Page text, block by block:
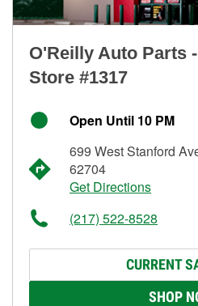
O'Reilly Auto Parts
Store #1317
Open Until 10 PM
699 West Stanford
62704
Get Directions
(217) 522-8528
CURRENT
SHOP